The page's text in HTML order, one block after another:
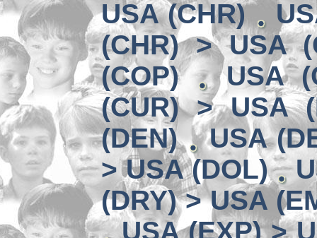
USA (CHR)
(CHR) > USA
(COP)
USA
(CUR) > USA
(DEN)
USA
> USA (DOL)
(DRY) > USA
USA (EXP) >